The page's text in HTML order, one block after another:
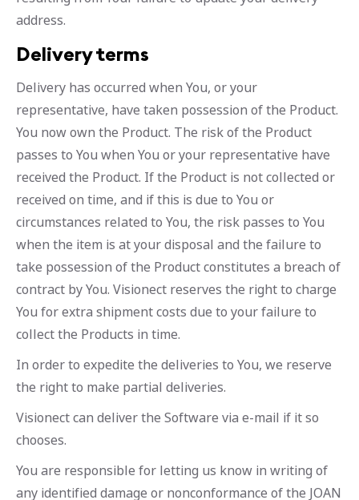
address.
Delivery terms
Delivery has occurred when You, or your
representative, have taken possession of the Product.
You now own the Product. The risk of the Product
passes to You when You or your representative have
received the Product. If the Product is not collected or
received on time, and if this is due to You or
circumstances related to You, the risk passes to You
when the item is at your disposal and the failure to
take possession of the Product constitutes a breach of
contract by You. Visionect reserves the right to charge
You for extra shipment costs due to your failure to
collect the Products in time.
In order to expedite the deliveries to You, we reserve
the right to make partial deliveries.
Visionect can deliver the Software via e-mail if it so
chooses.
You are responsible for letting us know in writing of
any identified damage or nonconformance of the JOAN